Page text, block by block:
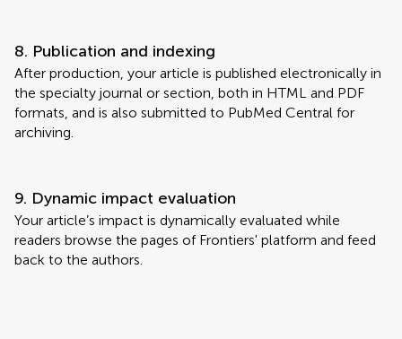
8. Publication and indexing
After production, your article is published electronically in
the specialty journal or section, both in HTML and PDF
formats, and is also submitted to PubMed Central for
archiving.
9. Dynamic impact evaluation
Your article’s impact is dynamically evaluated while
readers browse the pages of Frontiers' platform and feed
back to the authors.